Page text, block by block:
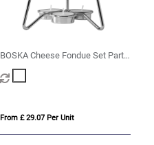
BOSKA Cheese Fondue Set Party
- 750 ml
From £ 29.07 Per Unit